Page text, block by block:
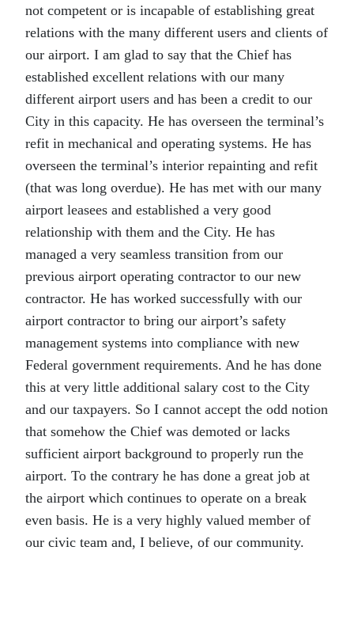
not competent or is incapable of establishing great
relations with the many different users and clients of
our airport. I am glad to say that the Chief has
established excellent relations with our many
different airport users and has been a credit to our
City in this capacity. He has overseen the terminal’s
refit in mechanical and operating systems. He has
overseen the terminal’s interior repainting and refit
(that was long overdue). He has met with our many
airport leasees and established a very good
relationship with them and the City. He has
managed a very seamless transition from our
previous airport operating contractor to our new
contractor. He has worked successfully with our
airport contractor to bring our airport’s safety
management systems into compliance with new
Federal government requirements. And he has done
this at very little additional salary cost to the City
and our taxpayers. So I cannot accept the odd notion
that somehow the Chief was demoted or lacks
sufficient airport background to properly run the
airport. To the contrary he has done a great job at
the airport which continues to operate on a break
even basis. He is a very highly valued member of
our civic team and, I believe, of our community.